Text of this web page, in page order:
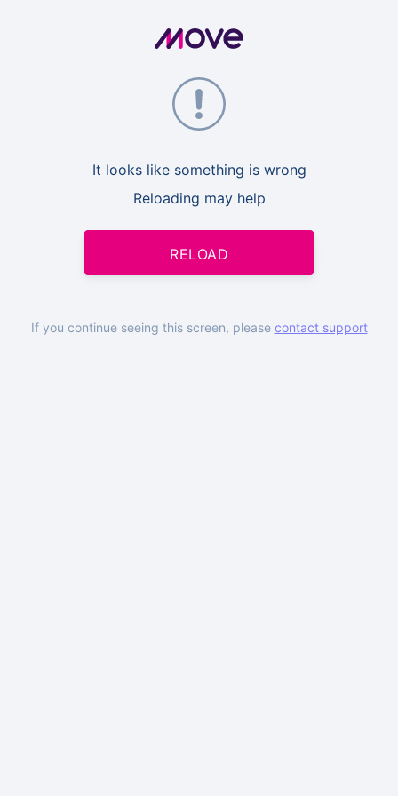
It looks like something is wrong
Reloading may help
RELOAD
If you continue seeing this screen, please contact support